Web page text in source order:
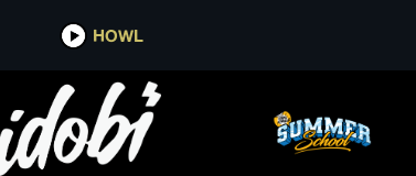
HOWL
THE REDWOODS MEET THE SEA
more